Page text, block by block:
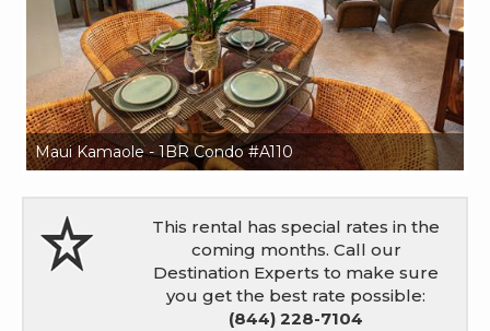
Maui Kamaole - 1BR Condo #A110
This rental has special rates in the
coming months. Call our
Destination Experts to make sure
you get the best rate possible:
(844) 228-7104